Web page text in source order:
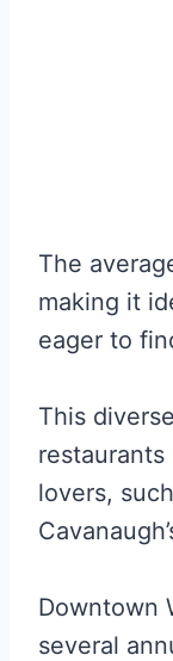
The
making it
eager to
This
lovers,
Downtown
several